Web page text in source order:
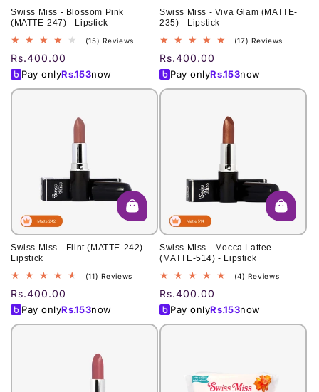
Swiss Miss - Blossom Pink
(MATTE-247) - Lipstick
(15) Reviews
reviews
Regular
price
Rs.400.00
Pay onlyRs.153now
Swiss Miss - Viva Glam (MATTE-
235) - Lipstick
(17) Reviews
Regular
price
Rs.400.00
Pay onlyRs.153now
Swiss Miss - Flint (MATTE-242) -
Lipstick
(11) Reviews
reviews
Regular
price
Rs.400.00
Pay onlyRs.153now
Swiss Miss - Mocca Lattee
(MATTE-514) - Lipstick
(4) Reviews4
Regular
price
Rs.400.00
Pay onlyRs.153now